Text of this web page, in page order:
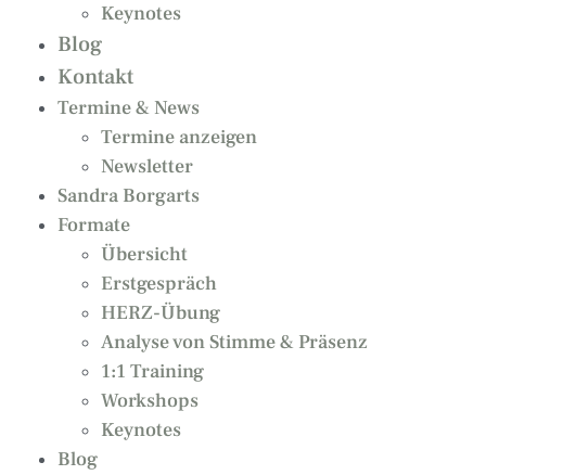
Keynotes
Blog
Kontakt
Termine & News
Termine anzeigen
Newsletter
Sandra Borgarts
Formate
Übersicht
Erstgespräch
HERZ-Übung
Analyse von Stimme & Präsenz
1:1 Training
Workshops
Keynotes
Blog